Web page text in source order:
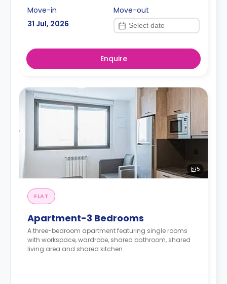
Move-in
31 Jul, 2026
Move-out
Enquire
5
FLAT
Apartment-3 Bedrooms
A three-bedroom apartment featuring single rooms
with workspace, wardrobe, shared bathroom, shared
living area and shared kitchen.